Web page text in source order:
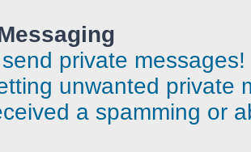
private messages!
unwanted private
a spamming or